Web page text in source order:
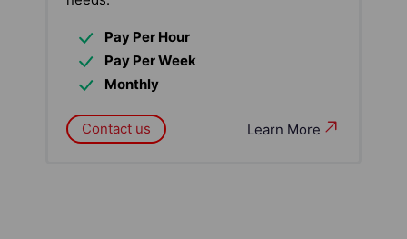
Pay Per Hour
Pay Per Week
Monthly
Learn More
Contact us